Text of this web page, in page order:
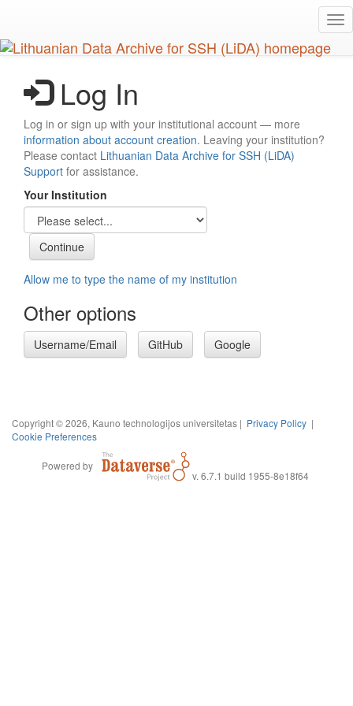
main
content
Log In
Log in or sign up with your institutional account — more
information about account creation. Leaving your institution?
Please contact Lithuanian Data Archive for SSH (LiDA)
Support for assistance.
Your Institution
Allow me to type the name of my institution
Other options
Username/Email GitHub Google
Copyright © 2026, Kauno technologijos universitetas | Privacy Policy |
Cookie Preferences
Powered by
v. 6.7.1 build 1955-8e18f64